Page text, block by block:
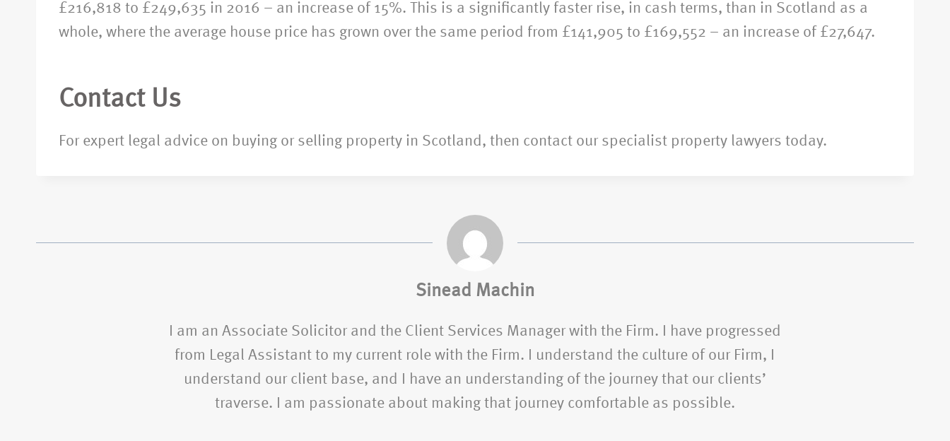
£216,818 to £249,635 in 2016 – an increase of 15%. This is a significantly faster rise, in cash terms, than in Scotland as a
whole, where the average house price has grown over the same period from £141,905 to £169,552 – an increase of £27,647.
Contact Us
For expert legal advice on buying or selling property in Scotland, then contact our specialist property lawyers today.
Sinead Machin
I am an Associate Solicitor and the Client Services Manager with the Firm. I have progressed
from Legal Assistant to my current role with the Firm. I understand the culture of our Firm, I
understand our client base, and I have an understanding of the journey that our clients’
traverse. I am passionate about making that journey comfortable as possible.